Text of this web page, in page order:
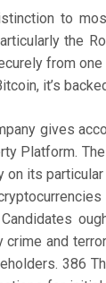
to
the
from one
it’s
gives
Platform.
on its
crime and
386